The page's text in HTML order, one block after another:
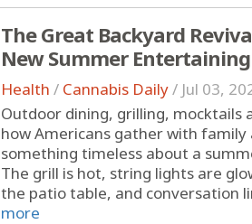
The Great Backyard
New Summer
Health / Cannabis Daily/ Jul 03,
Outdoor dining, grilling, mocktails
how Americans gather with
something timeless about a
The grill is hot, string lights are
the patio table, and conversation
more